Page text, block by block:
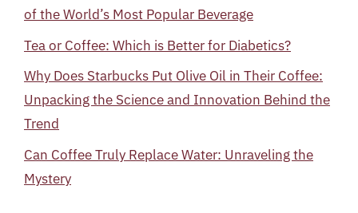
of the World’s Most Popular Beverage
Tea or Coffee: Which is Better for Diabetics?
Why Does Starbucks Put Olive Oil in Their Coffee:
Unpacking the Science and Innovation Behind the
Trend
Can Coffee Truly Replace Water: Unraveling the
Mystery